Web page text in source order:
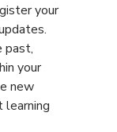
your
past,
your
new
learning